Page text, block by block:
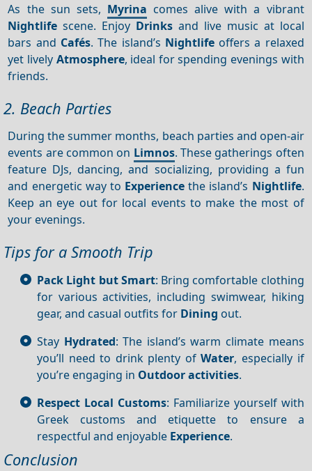
As the sun sets, Myrina comes alive with a vibrant
Nightlife scene. Enjoy Drinks and live music at local
bars and Cafés. The island’s Nightlifeoffers a relaxed
yet lively Atmosphere, ideal for spending evenings with
friends.
2. Beach Parties
During the summer months, beach parties and open-air
events are common on Limnos. These gatherings often
feature DJs, dancing, and socializing, providing a fun
and energetic way to Experience the island’s Nightlife.
Keep an eye out for local events to make the most of
your evenings.
Tips for a Smooth Trip
Pack Light but Smart: Bring comfortable clothing
for various activities, including swimwear, hiking
gear, and casual outfits for Dining out.
Stay Hydrated: The island’s warm climate means
you’ll need to drink plenty ofWater, especially if
you’re engaging in Outdoor activities.
Respect Local Customs: Familiarize yourself with
Greek customs and etiquette to ensure a
respectful and enjoyable Experience.
Conclusion